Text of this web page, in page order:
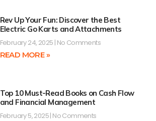
Rev Up Your Fun: Discover the Best
Electric Go Karts and Attachments
February 24, 2025 No Comments
READ MORE »
Top 10 Must-Read Books on Cash Flow
and Financial Management
February 5, 2025 No Comments